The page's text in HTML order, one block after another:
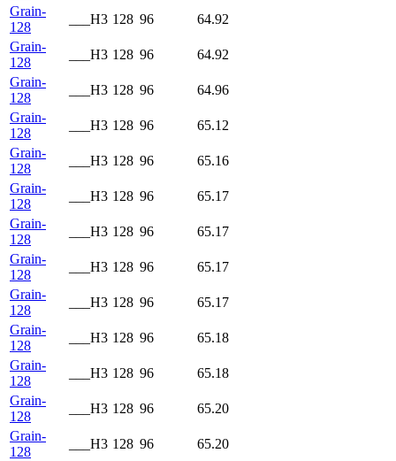
Grain-
128
___H3 128 96
64.92
Grain-
128
___H3 128 96
64.92
Grain-
128
___H3 128 96
64.96
Grain-
128
___H3 128 96
65.12
Grain-
128
___H3 128 96
65.16
Grain-
128
___H3 128 96
65.17
Grain-
128
___H3 128 96
65.17
Grain-
128
___H3 128 96
65.17
Grain-
128
___H3 128 96
65.17
Grain-
128
___H3 128 96
65.18
Grain-
128
___H3 128 96
65.18
Grain-
128
___H3 128 96
65.20
Grain-
128
___H3 128 96 65.20